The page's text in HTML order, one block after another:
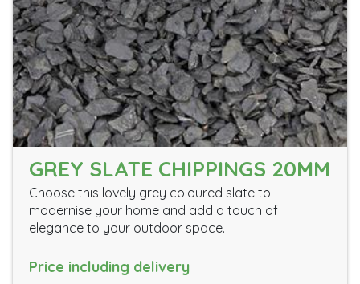
GREY SLATE CHIPPINGS 20MM
Choose this lovely grey coloured slate to
modernise your home and add a touch of
elegance to your outdoor space.
Price including delivery